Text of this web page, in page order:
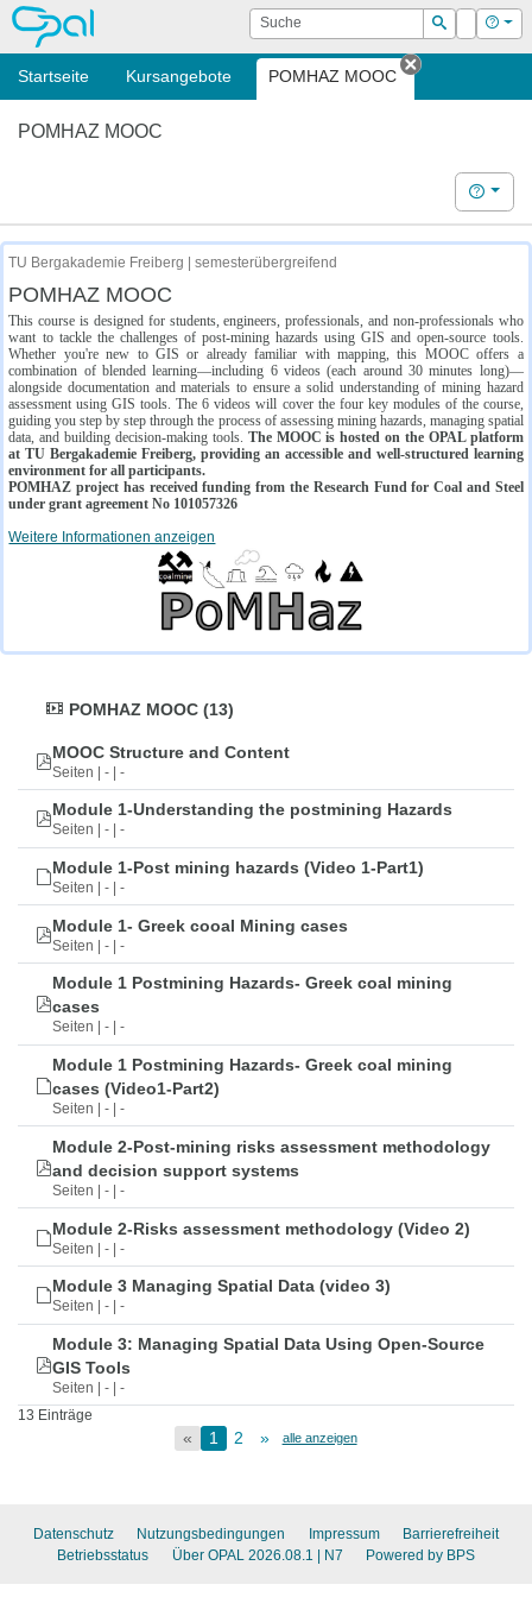
OPAL Suche
Suchen
Login Hilfe
Startseite Kursangebote POMHAZ MOOC
Tab
POMHAZ MOOC
Hilfe
TU Bergakademie Freiberg | semesterübergreifend
POMHAZ MOOC
This course is designed for students, engineers, professionals, and non-professionals who
want to tackle the challenges of post-mining hazards using GIS and open-source tools.
Whether you're new to GIS or already familiar with mapping, this MOOC offers a
combination of blended learning—including 6 videos (each around 30 minutes long)—
alongside documentation and materials to ensure a solid understanding of mining hazard
assessment using GIS tools. The 6 videos will cover the four key modules of the course,
guiding you step by step through the process of assessing mining hazards, managing spatial
data, and building decision-making tools. The MOOC is hosted on the OPAL platform
at TU Bergakademie Freiberg, providing an accessible and well-structured learning
environment for all participants.
POMHAZ project has received funding from the Research Fund for Coal and Steel
under grant agreement No 101057326
Weitere Informationen anzeigen
POMHAZ MOOC (13)
MOOC Structure and Content
Seiten | - | -
Module 1-Understanding the postmining Hazards
Seiten | - | -
Module 1-Post mining hazards (Video 1-Part1)
Seiten | - | -
Module 1- Greek cooal Mining cases
Seiten | - | -
Module 1 Postmining Hazards- Greek coal mining
cases
Seiten | - | -
Module 1 Postmining Hazards- Greek coal mining
cases (Video1-Part2)
Seiten | - | -
Module 2-Post-mining risks assessment methodology
and decision support systems
Seiten | - | -
Module 2-Risks assessment methodology (Video 2)
Seiten | - | -
Module 3 Managing Spatial Data (video 3)
Seiten | - | -
Module 3: Managing Spatial Data Using Open-Source
GIS Tools
Seiten | - | -
13 Einträge
« 1 2 » alle anzeigen
Datenschutz Nutzungsbedingungen Impressum
Barrierefreiheit
Betriebsstatus
Über OPAL 2026.08.1 | N7 Powered by BPS